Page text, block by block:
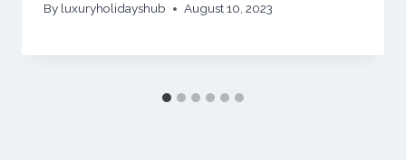
By luxuryholidayshub August 10, 2023